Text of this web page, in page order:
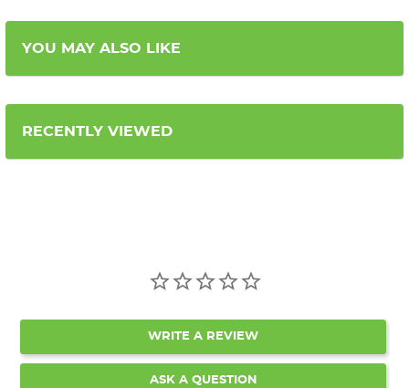
YOU MAY ALSO LIKE
RECENTLY VIEWED
WRITE A REVIEW
ASK A QUESTION